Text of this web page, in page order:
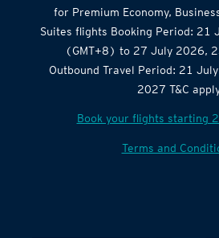
for Premium Economy,
Suites flights Booking Period: 21
(GMT+8) to 27 July 2026,
Outbound Travel Period: 21
2027 T&C
Book your flights starting
Terms and